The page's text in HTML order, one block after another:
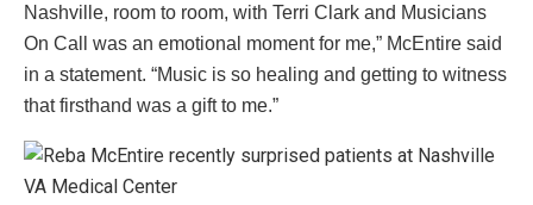
Nashville, room to room, with Terri Clark and Musicians
On Call was an emotional moment for me,” McEntire said
in a statement. “Music is so healing and getting to witness
that firsthand was a gift to me.”